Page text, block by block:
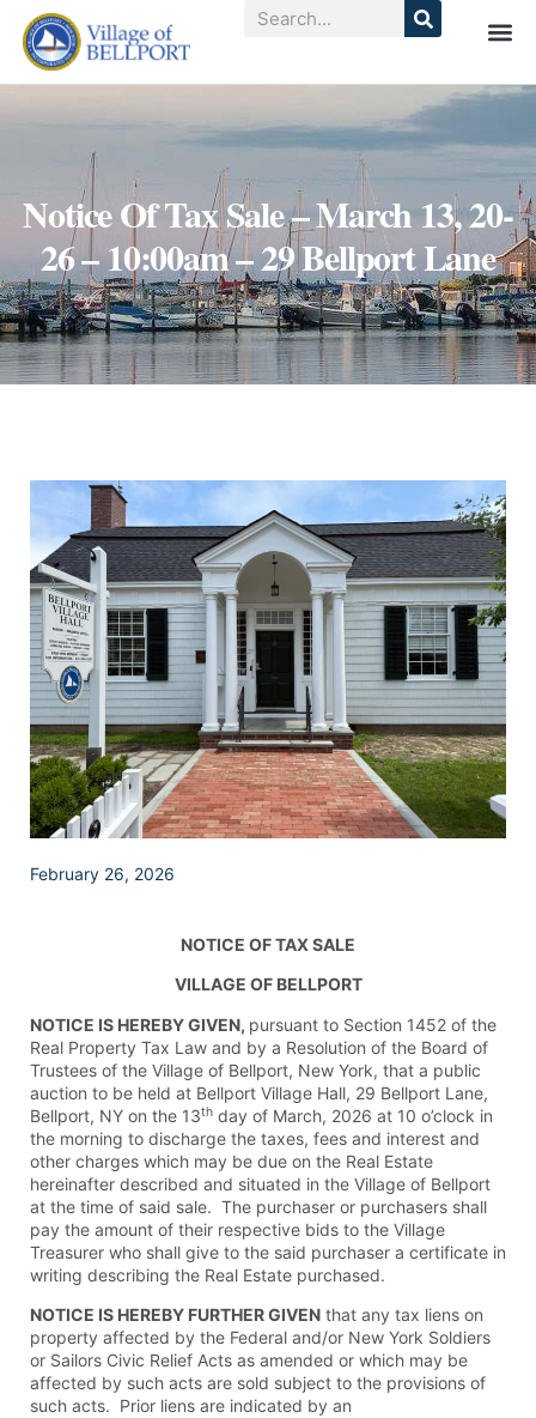
Notice Of Tax Sale – March 13, 20-
26 – 10:00am – 29 Bellport Lane
February 26, 2026
NOTICE OF TAX SALE
VILLAGE OF BELLPORT
NOTICE IS HEREBY GIVEN, pursuant to Section 1452 of the
Real Property Tax Law and by a Resolution of the Board of
Trustees of the Village of Bellport, New York, that a public
auction to be held at Bellport Village Hall, 29 Bellport Lane,
Bellport, NY on the 13th day of March, 2026 at 10 o’clock in
the morning to discharge the taxes, fees and interest and
other charges which may be due on the Real Estate
hereinafter described and situated in the Village of Bellport
at the time of said sale. The purchaser or purchasers shall
pay the amount of their respective bids to the Village
Treasurer who shall give to the said purchaser a certificate in
writing describing the Real Estate purchased.
NOTICE IS HEREBY FURTHER GIVEN that any tax liens on
property affected by the Federal and/or New York Soldiers
or Sailors Civic Relief Acts as amended or which may be
affected by such acts are sold subject to the provisions of
such acts. Prior liens are indicated by an